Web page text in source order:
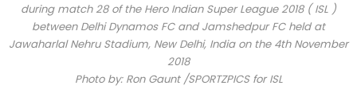
during match 28 of the Hero Indian Super League 2018 ( ISL )
between Delhi Dynamos FC and Jamshedpur FC held at
Jawaharlal Nehru Stadium, New Delhi, India on the 4th November
2018
Photo by: Ron Gaunt /SPORTZPICS for ISL